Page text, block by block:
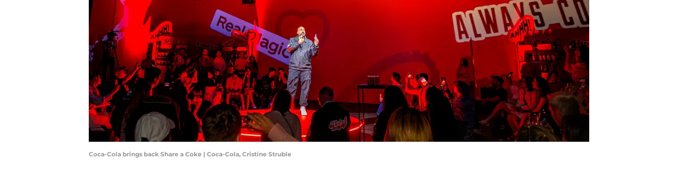
Coca-Cola brings back Share a Coke | Coca-Cola, Cristine Struble